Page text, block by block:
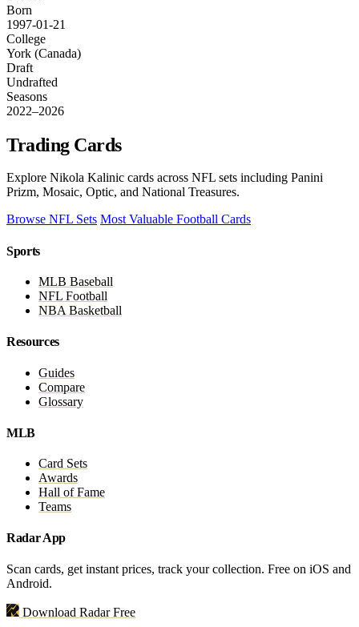
Born
1997-01-21
College
York (Canada)
Draft
Undrafted
Seasons
2022–2026
Trading Cards
Explore Nikola Kalinic cards across NFL sets including Panini
Prizm, Mosaic, Optic, and National Treasures.
Browse NFL Sets Most Valuable Football Cards
Sports
MLB Baseball
NFL Football
NBA Basketball
Resources
Guides
Compare
Glossary
MLB
Card Sets
Awards
Hall of Fame
Teams
Radar App
Scan cards, get instant prices, track your collection. Free on iOS and
Android.
Download Radar Free